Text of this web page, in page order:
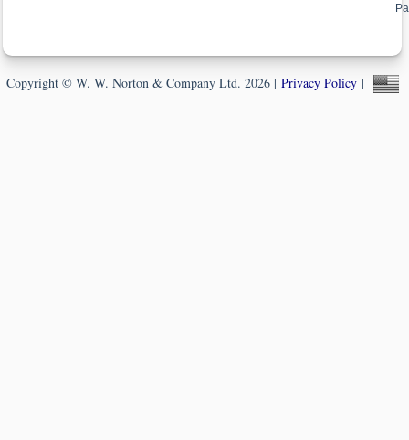
Copyright © W. W. Norton & Company Ltd. 2026 | Privacy Policy|